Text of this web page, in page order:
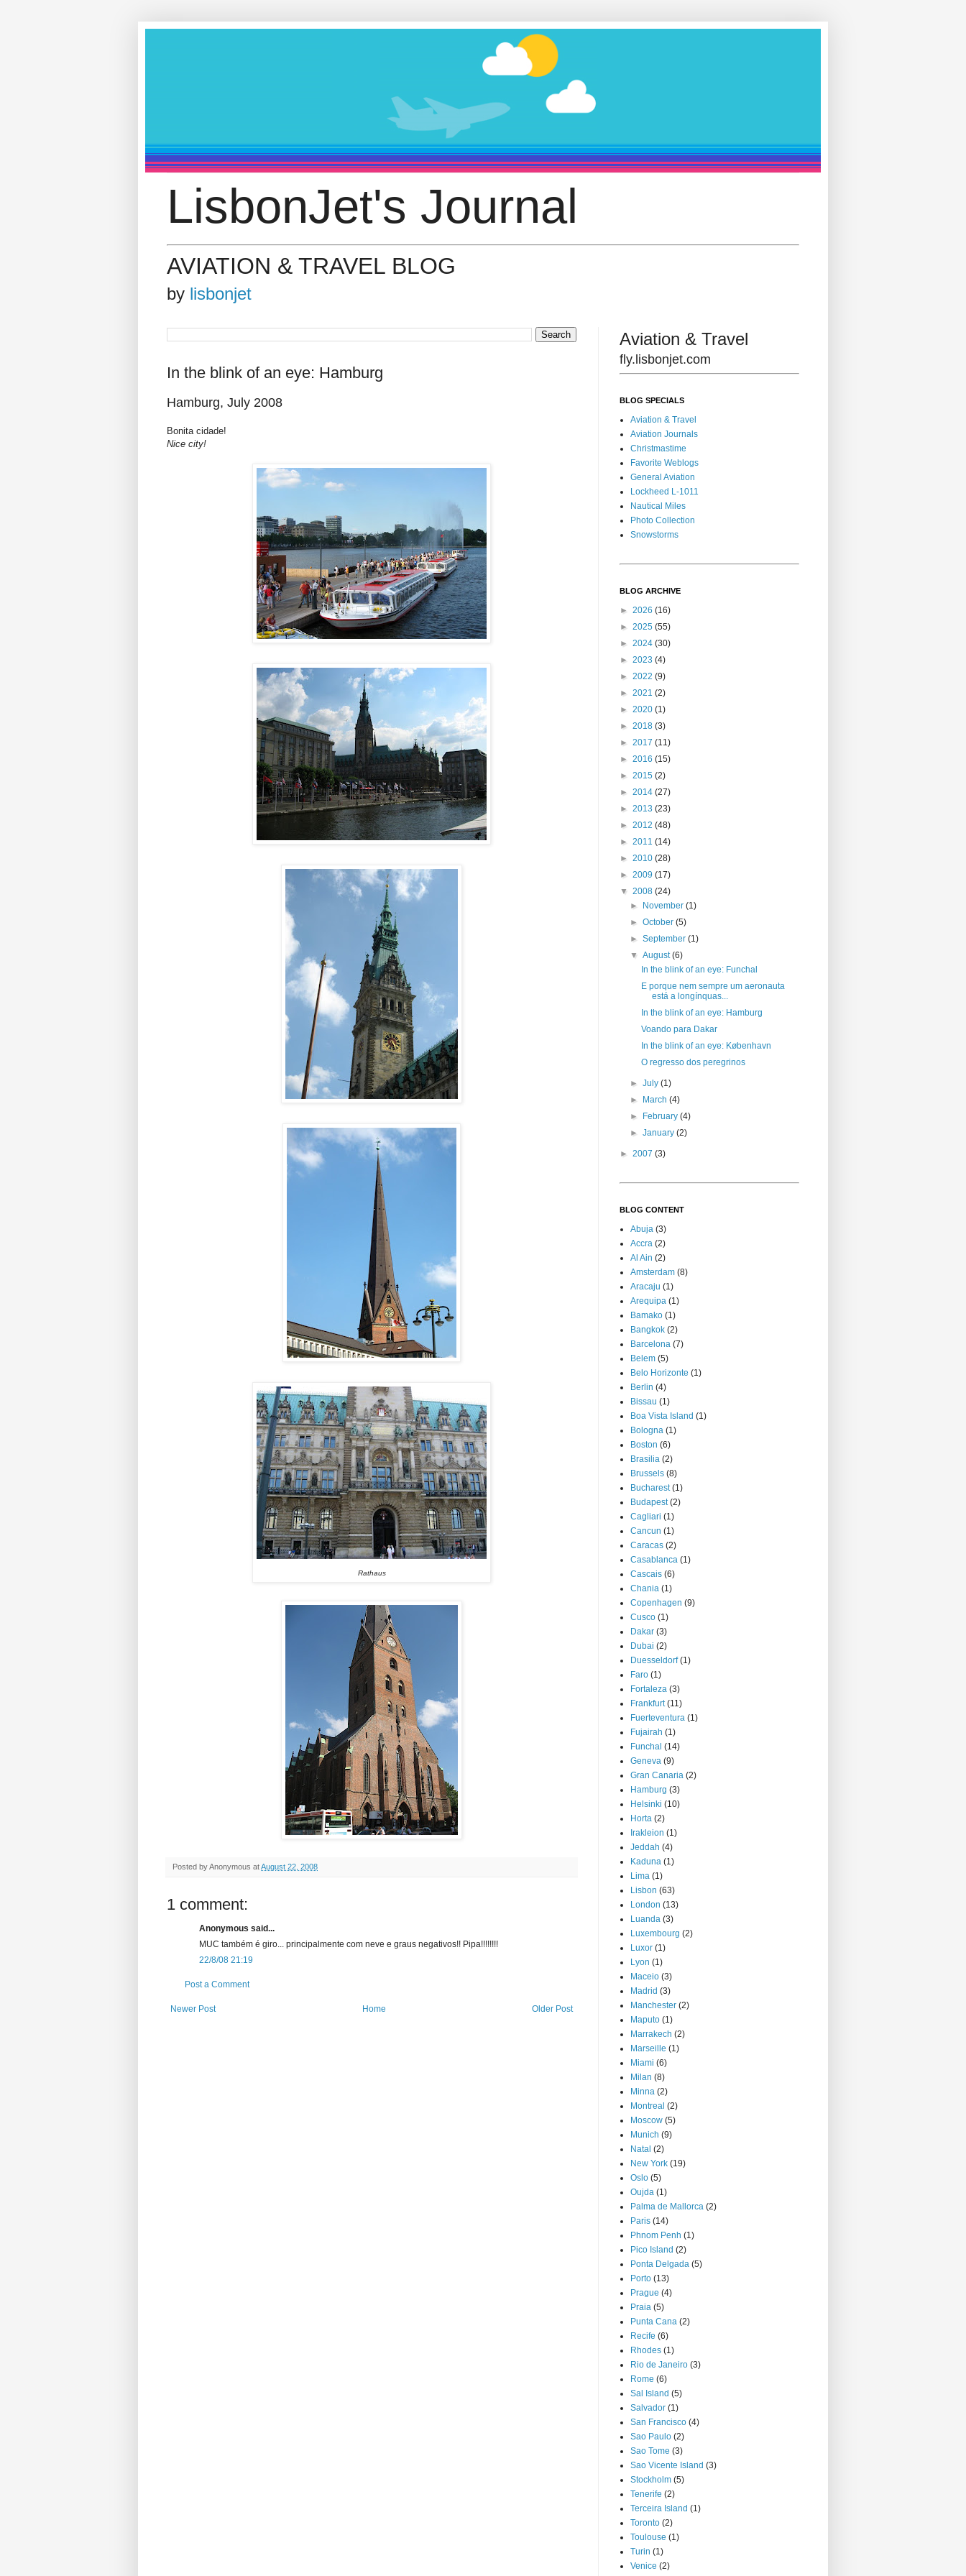
LisbonJet's Journal
AVIATION & TRAVEL BLOG
by lisbonjet
In the blink of an eye: Hamburg
Hamburg, July 2008
Bonita cidade!
Nice city!
Rathaus
Posted byAnonymous atAugust 22, 2008
1 comment:
Anonymous said...
MUC também é giro... principalmente com neve e graus negativos!! Pipa!!!!!!!!
22/8/08 21:19
Post a Comment
Newer Post Older Post
Home
Aviation & Travel
fly.lisbonjet.com
BLOG SPECIALS
Aviation & Travel
Aviation Journals
Christmastime
Favorite Weblogs
General Aviation
Lockheed L-1011
Nautical Miles
Photo Collection
Snowstorms
BLOG ARCHIVE
► 2026 (16)
► 2025 (55)
► 2024 (30)
► 2023 (4)
► 2022 (9)
► 2021 (2)
► 2020 (1)
► 2018 (3)
► 2017 (11)
► 2016 (15)
► 2015 (2)
► 2014 (27)
► 2013 (23)
► 2012 (48)
► 2011 (14)
► 2010 (28)
► 2009 (17)
▼ 2008 (24)
►
November(1)
►October(5)
►September(1)
▼August(6)
In the blink of an eye: Funchal
E porque nem sempre um aeronauta
está a longínquas...
In the blink of an eye: Hamburg
Voando para Dakar
In the blink of an eye: København
O regresso dos peregrinos
►July(1)
►
March(4)
►
February(4)
►January(2)
► 2007 (3)
BLOG CONTENT
Abuja (3)
Accra (2)
Al Ain (2)
Amsterdam (8)
Aracaju (1)
Arequipa (1)
Bamako (1)
Bangkok (2)
Barcelona (7)
Belem (5)
Belo Horizonte (1)
Berlin (4)
Bissau (1)
Boa Vista Island (1)
Bologna (1)
Boston (6)
Brasilia (2)
Brussels (8)
Bucharest (1)
Budapest (2)
Cagliari (1)
Cancun (1)
Caracas (2)
Casablanca (1)
Cascais (6)
Chania (1)
Copenhagen (9)
Cusco (1)
Dakar (3)
Dubai (2)
Duesseldorf (1)
Faro (1)
Fortaleza (3)
Frankfurt (11)
Fuerteventura (1)
Fujairah (1)
Funchal (14)
Geneva (9)
Gran Canaria (2)
Hamburg (3)
Helsinki (10)
Horta (2)
Irakleion (1)
Jeddah (4)
Kaduna (1)
Lima (1)
Lisbon (63)
London (13)
Luanda (3)
Luxembourg (2)
Luxor (1)
Lyon (1)
Maceio (3)
Madrid (3)
Manchester (2)
Maputo (1)
Marrakech (2)
Marseille (1)
Miami (6)
Milan (8)
Minna (2)
Montreal (2)
Moscow (5)
Munich (9)
Natal (2)
New York (19)
Oslo (5)
Oujda (1)
Palma de Mallorca (2)
Paris (14)
Phnom Penh (1)
Pico Island (2)
Ponta Delgada (5)
Porto (13)
Prague (4)
Praia (5)
Punta Cana (2)
Recife (6)
Rhodes (1)
Rio de Janeiro (3)
Rome (6)
Sal Island (5)
Salvador (1)
San Francisco (4)
Sao Paulo (2)
Sao Tome (3)
Sao Vicente Island (3)
Stockholm (5)
Tenerife (2)
Terceira Island (1)
Toronto (2)
Toulouse (1)
Turin (1)
Venice (2)